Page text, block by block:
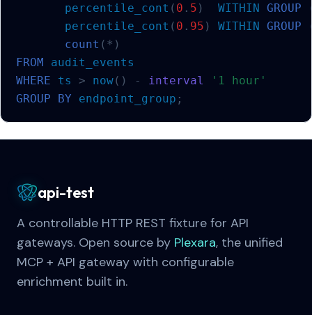
percentile_cont ( 0 . 5 ) WITHIN GROUP
percentile_cont ( 0 . 95 ) WITHIN GROUP
count ( * )
FROM
audit_events
WHERE
ts > now() - interval
'1 hour'
GROUP
BY endpoint_group ;
api-test
A controllable HTTP REST fixture for API
gateways. Open source by Plexara, the unified
MCP + API gateway with configurable
enrichment built in.